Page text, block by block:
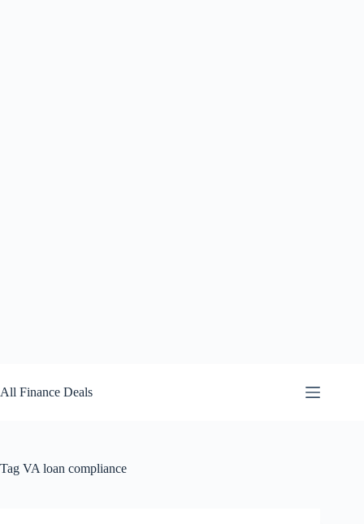
to
content
All Finance Deals
Tag VA loan compliance